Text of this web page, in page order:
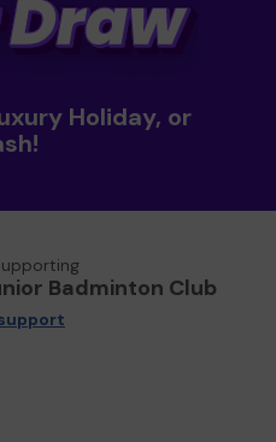
Holiday, or
Badminton Club